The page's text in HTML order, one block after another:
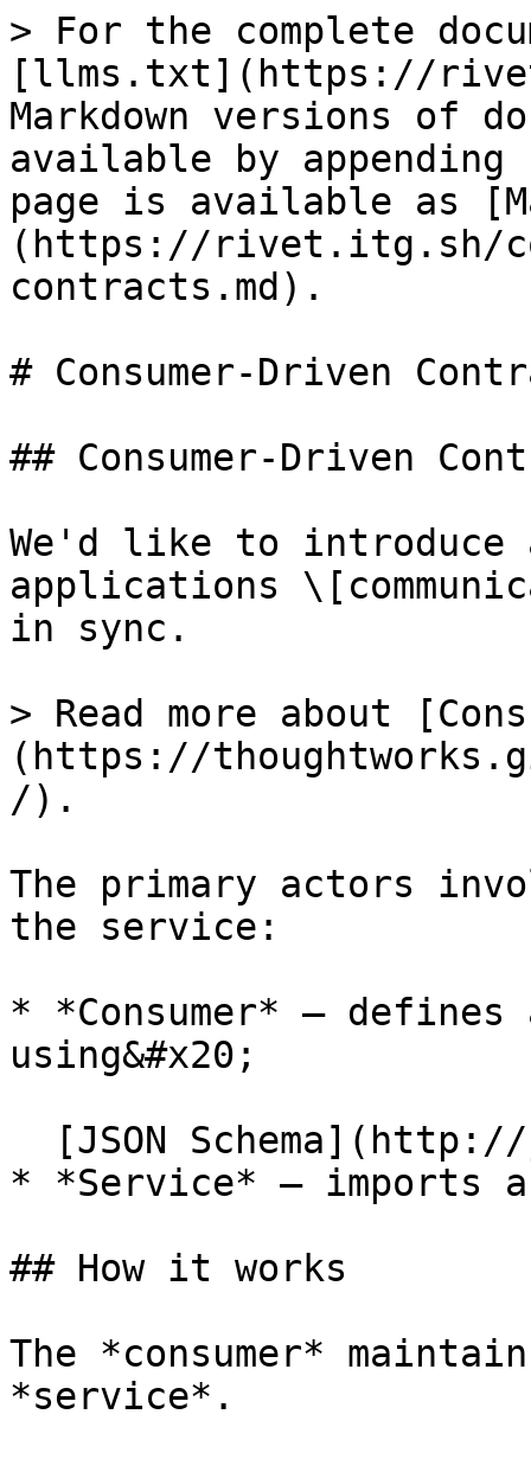
> For the complete
[llms.txt](https://
Markdown versions of
available by
page is available as
(https://rivet.itg.sh/
contracts.md).
# Consumer-Driven
## Consumer-Driven
We'd like to introduce
applications
in sync.
> Read more about
(https://
/).
The primary actors
the service:
* *Consumer* —
using&#x20;
* *Service* — imports
## How it works
The *consumer*
*service*.